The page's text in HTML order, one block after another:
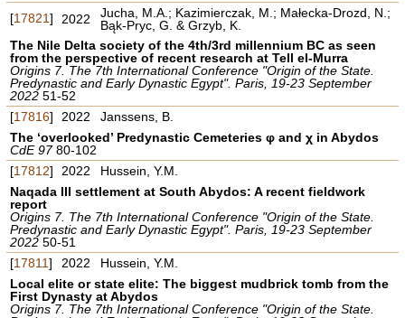
[17821] 2022
Jucha, M.A.; Kazimierczak, M.; Małecka-Drozd, N.;
Bąk-Pryc, G. & Grzyb, K.
The Nile Delta society of the 4th/3rd millennium BC as seen
from the perspective of recent research at Tell el-Murra
Origins 7. The 7th International Conference "Origin of the State.
Predynastic and Early Dynastic Egypt". Paris, 19-23 September
202251-52
[17816] 2022
Janssens, B.
The ‘overlooked’ Predynastic Cemeteries φ and χ in Abydos
CdE 9780-102
[17812] 2022
Hussein, Y.M.
Naqada III settlement at South Abydos: A recent fieldwork
report
Origins 7. The 7th International Conference "Origin of the State.
Predynastic and Early Dynastic Egypt". Paris, 19-23 September
202250-51
[17811] 2022
Hussein, Y.M.
Local elite or state elite: The biggest mudbrick tomb from the
First Dynasty at Abydos
Origins 7. The 7th International Conference "Origin of the State.